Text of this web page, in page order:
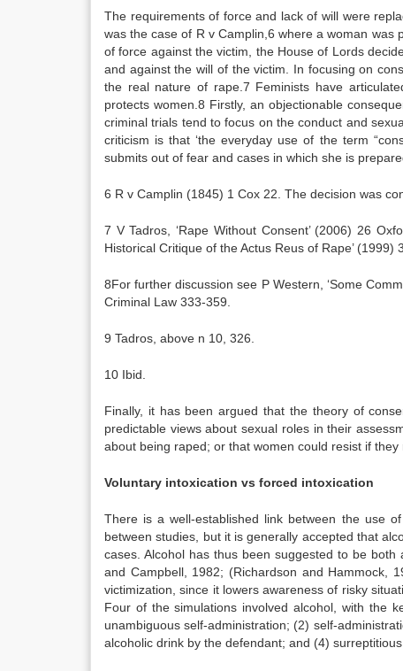
The requirements of force and lack of will were
was the case of R v Camplin,6 where a woman
of force against the victim, the House of Lords
and against the will of the victim. In focusing on
the real nature of rape.7 Feminists have
protects women.8 Firstly, an objectionable
criminal trials tend to focus on the conduct and
criticism is that ‘the everyday use of the term
submits out of fear and cases in which she is
6 R v Camplin (1845) 1 Cox 22. The decision was
7 V Tadros, ‘Rape Without Consent’ (2006) 26
Historical Critique of the Actus Reus of Rape’ (1999)
8For further discussion see P Western, ‘Some
Criminal Law 333-359.
9 Tadros, above n 10, 326.
10 Ibid.
Finally, it has been argued that the theory of
predictable views about sexual roles in their
about being raped; or that women could resist if they
Voluntary intoxication vs forced intoxication
There is a well-established link between the use
between studies, but it is generally accepted that
cases. Alcohol has thus been suggested to be
and Campbell, 1982; (Richardson and Hammock,
victimization, since it lowers awareness of risky
Four of the simulations involved alcohol, with the
unambiguous self-administration; (2) self-
alcoholic drink by the defendant; and (4)